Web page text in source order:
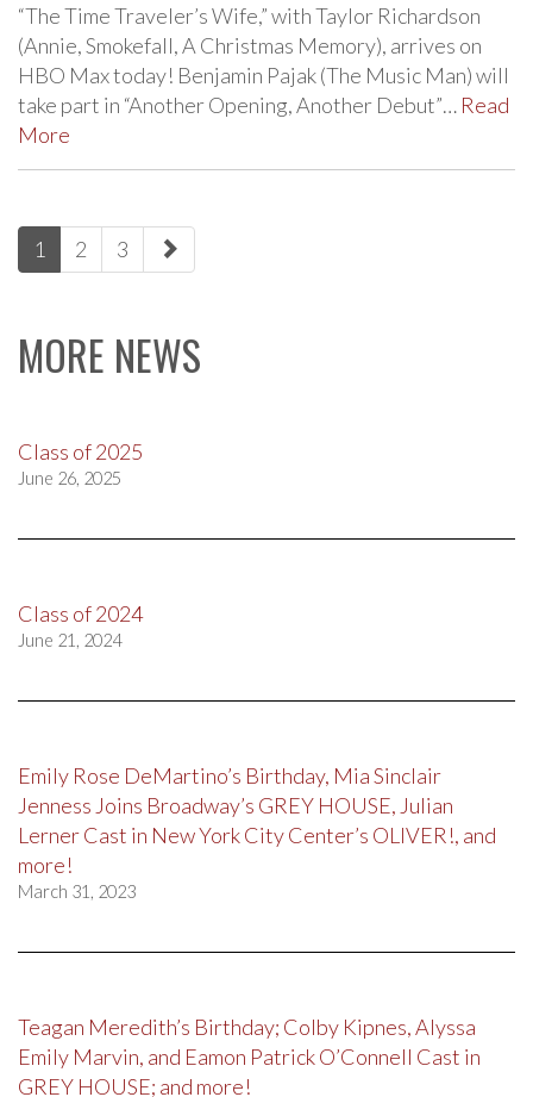
“The Time Traveler’s Wife,” with Taylor Richardson
(Annie, Smokefall, A Christmas Memory), arrives on
HBO Max today! Benjamin Pajak (The Music Man) will
take part in “Another Opening, Another Debut”… Read
More
paging-
navigation
1 2 3
MORE NEWS
Class of 2025
June 26, 2025
Class of 2024
June 21, 2024
Emily Rose DeMartino’s Birthday, Mia Sinclair
Jenness Joins Broadway’s GREY HOUSE, Julian
Lerner Cast in New York City Center’s OLIVER!, and
more!
March 31, 2023
Teagan Meredith’s Birthday; Colby Kipnes, Alyssa
Emily Marvin, and Eamon Patrick O’Connell Cast in
GREY HOUSE; and more!